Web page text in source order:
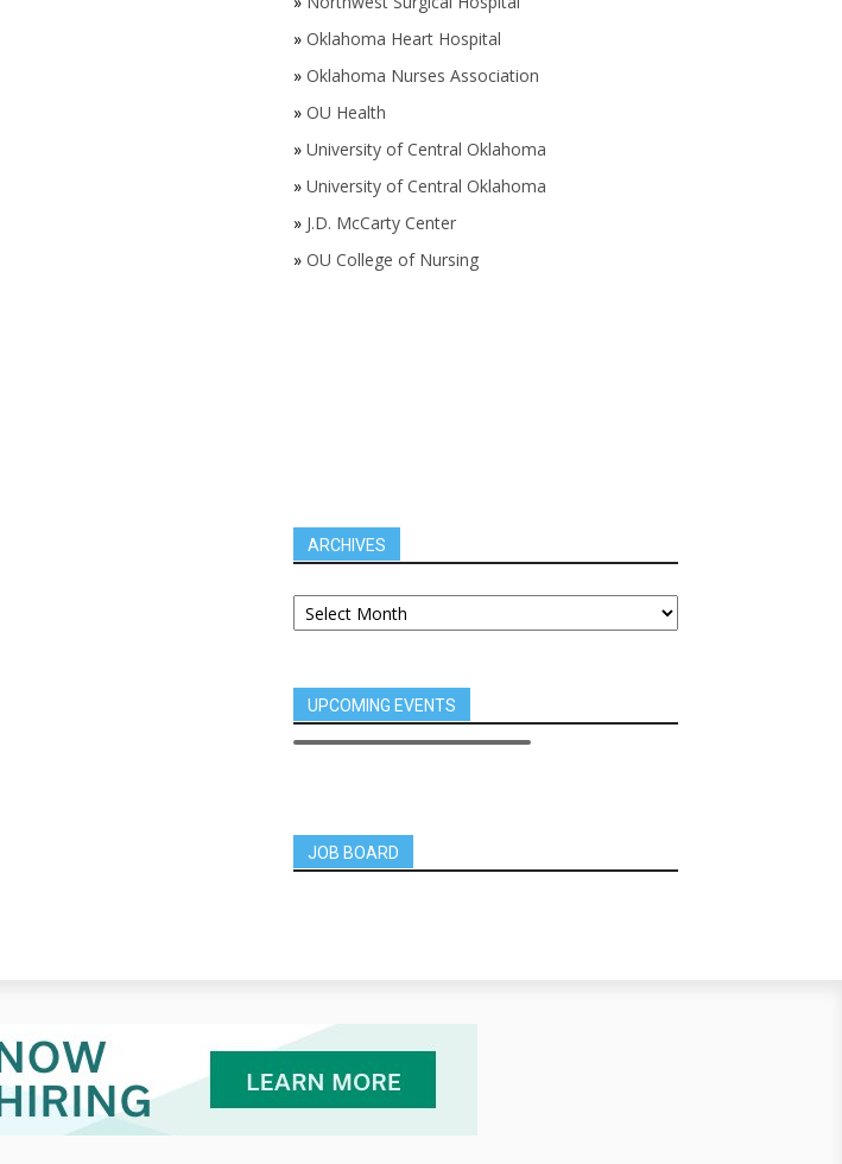
» Oklahoma Heart Hospital
» Oklahoma Nurses Association
» OU Health
» University of Central Oklahoma
» University of Central Oklahoma
» J.D. McCarty Center
» OU College of Nursing
ARCHIVES
UPCOMING EVENTS
JOB BOARD